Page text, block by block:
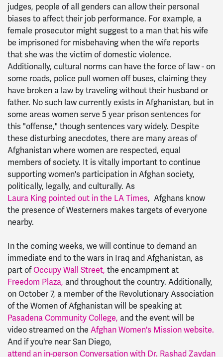
judges, people of all genders can allow their personal
biases to affect their job performance. For example, a
female prosecutor might suggest to a man that his wife
be imprisoned for misbehaving when the wife reports
that she was the victim of domestic violence.
Additionally, cultural norms can have the force of law - on
some roads, police pull women off buses, claiming they
have broken a law by traveling without their husband or
father. No such law currently exists in Afghanistan, but in
some areas women serve 5 year prison sentences for
this "offense," though sentences vary widely. Despite
these disturbing anecdotes, there are many areas of
Afghanistan where women are respected, equal
members of society. It is vitally important to continue
supporting women's participation in Afghan society,
politically, legally, and culturally. As
Laura King pointed out in the LA Times, Afghans know
the presence of Westerners makes targets of everyone
nearby.
In the coming weeks, we will continue to demand an
immediate end to the wars in Iraq and Afghanistan, as
part ofOccupy Wall Street, the encampment at
Freedom Plaza, and throughout the country. Additionally,
on October 7, a member of the Revolutionary Association
of the Women of Afghanistan will be speaking at
Pasadena Community College, and the event will be
video streamed on the Afghan Women's Mission website.
And if you're near San Diego,
attend an in-person Conversation with Dr. Rashad Zaydan